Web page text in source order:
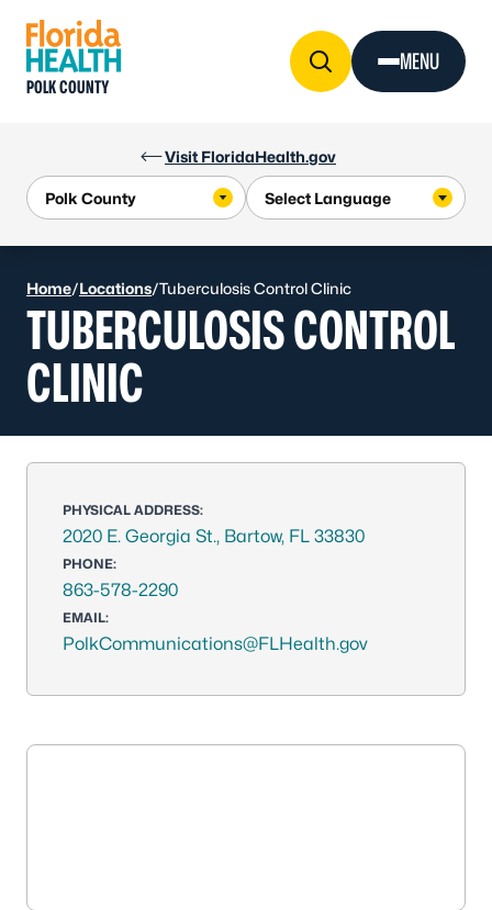
Visit FloridaHealth.gov
POLK COUNTY
MENU
Home/Locations/Tuberculosis Control Clinic
TUBERCULOSIS CONTROL
CLINIC
PHYSICAL ADDRESS:
2020 E. Georgia St., Bartow, FL 33830
PHONE:
863-578-2290
EMAIL:
PolkCommunications@FLHealth.gov